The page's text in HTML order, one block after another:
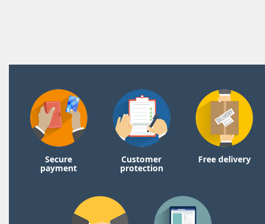
Secure
payment
Customer
protection
Free delivery